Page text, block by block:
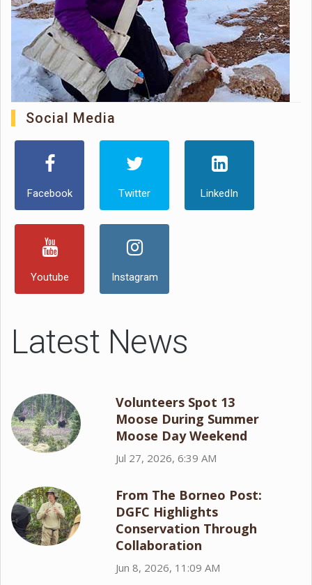
Social Media
Facebook Twitter LinkedIn
Youtube Instagram
Latest News
Volunteers Spot 13
Moose During Summer
Moose Day Weekend
Jul 27, 2026, 6:39 AM
From The Borneo Post:
DGFC Highlights
Conservation Through
Collaboration
Jun 8, 2026, 11:09 AM